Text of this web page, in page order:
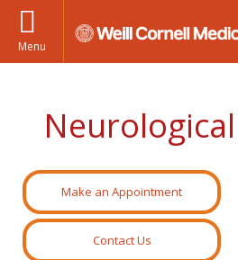
Menu
Make an Appointment
Contact Us